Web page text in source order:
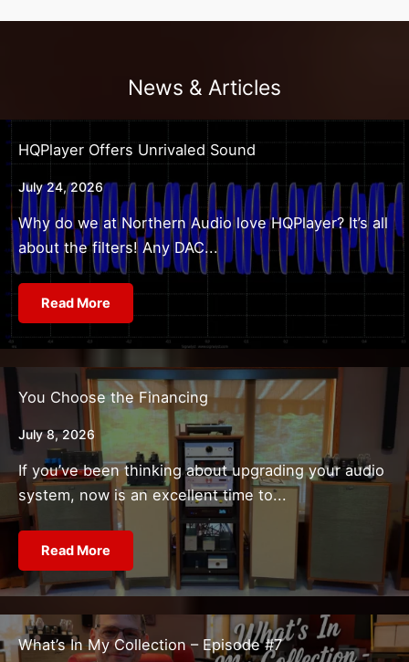
News & Articles
HQPlayer Offers Unrivaled Sound
July 24, 2026
Why do we at Northern Audio love HQPlayer? It’s all
about the filters! Any DAC...
Read More
You Choose the Financing
July 8, 2026
If you’ve been thinking about upgrading your audio
system, now is an excellent time to...
Read More
What’s In My Collection – Episode #7